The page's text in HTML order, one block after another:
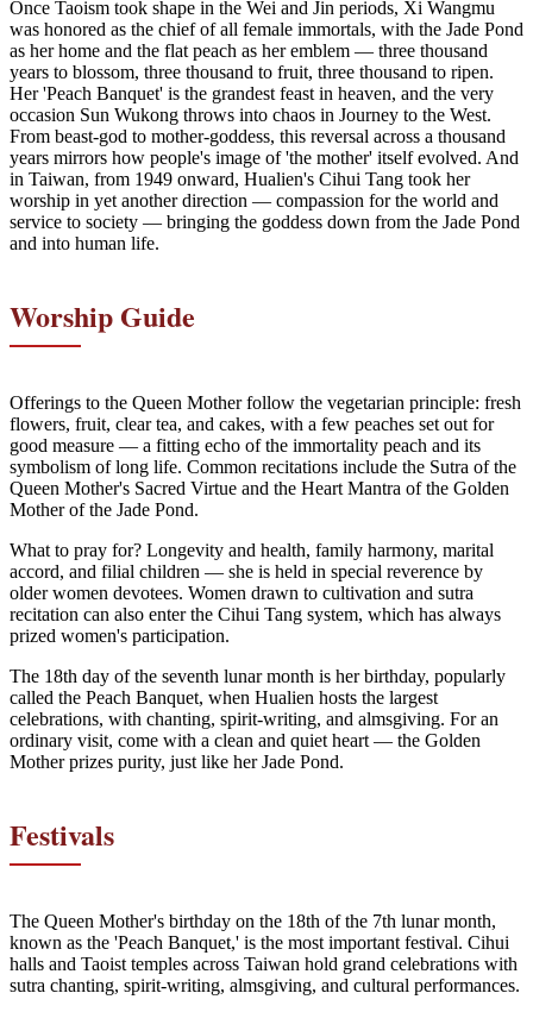
Once Taoism took shape in the Wei and Jin periods, Xi Wangmu
was honored as the chief of all female immortals, with the Jade Pond
as her home and the flat peach as her emblem — three thousand
years to blossom, three thousand to fruit, three thousand to ripen.
Her 'Peach Banquet' is the grandest feast in heaven, and the very
occasion Sun Wukong throws into chaos in Journey to the West.
From beast-god to mother-goddess, this reversal across a thousand
years mirrors how people's image of 'the mother' itself evolved. And
in Taiwan, from 1949 onward, Hualien's Cihui Tang took her
worship in yet another direction — compassion for the world and
service to society — bringing the goddess down from the Jade Pond
and into human life.
Worship Guide
Offerings to the Queen Mother follow the vegetarian principle: fresh
flowers, fruit, clear tea, and cakes, with a few peaches set out for
good measure — a fitting echo of the immortality peach and its
symbolism of long life. Common recitations include the Sutra of the
Queen Mother's Sacred Virtue and the Heart Mantra of the Golden
Mother of the Jade Pond.
What to pray for? Longevity and health, family harmony, marital
accord, and filial children — she is held in special reverence by
older women devotees. Women drawn to cultivation and sutra
recitation can also enter the Cihui Tang system, which has always
prized women's participation.
The 18th day of the seventh lunar month is her birthday, popularly
called the Peach Banquet, when Hualien hosts the largest
celebrations, with chanting, spirit-writing, and almsgiving. For an
ordinary visit, come with a clean and quiet heart — the Golden
Mother prizes purity, just like her Jade Pond.
Festivals
The Queen Mother's birthday on the 18th of the 7th lunar month,
known as the 'Peach Banquet,' is the most important festival. Cihui
halls and Taoist temples across Taiwan hold grand celebrations with
sutra chanting, spirit-writing, almsgiving, and cultural performances.